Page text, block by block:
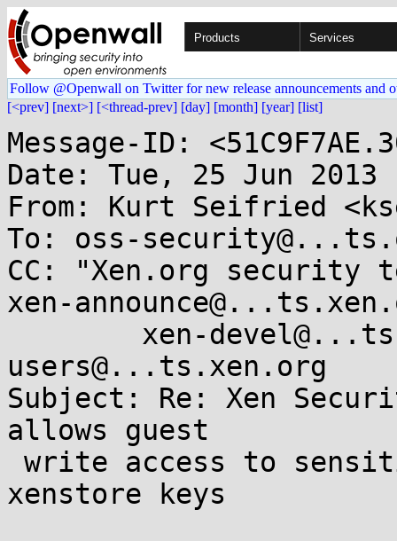
Products Services
Follow @Openwall on Twitter for new release announcements and
[<prev] [next>] [<thread-prev] [day] [month] [year] [list]
Message-ID:
Date: Tue, 25 Jun 2013
From: Kurt Seifried
To: oss-
CC: "Xen.org security
xen-
users@...ts.xen.org
Subject: Re: Xen
allows guest
xenstore keys